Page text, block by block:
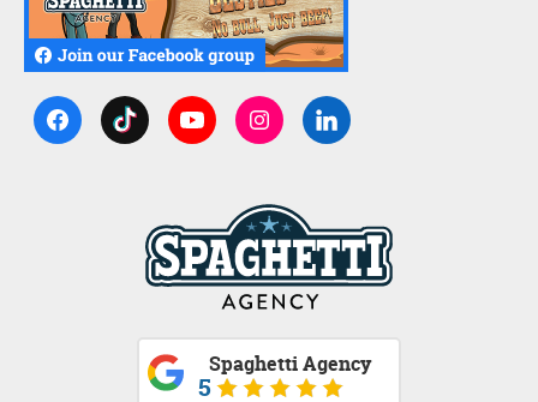
Spaghetti Agency
5